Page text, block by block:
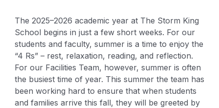
The 2025–2026 academic year at The Storm King
School begins in just a few short weeks. For our
students and faculty, summer is a time to enjoy the
“4 Rs” – rest, relaxation, reading, and reflection.
For our Facilities Team, however, summer is often
the busiest time of year. This summer the team has
been working hard to ensure that when students
and families arrive this fall, they will be greeted by